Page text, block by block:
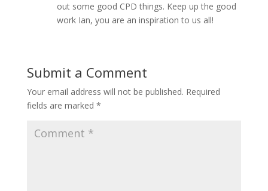
out some good CPD things. Keep up the good
work Ian, you are an inspiration to us all!
Submit a Comment
Your email address will not be published. Required
fields are marked *